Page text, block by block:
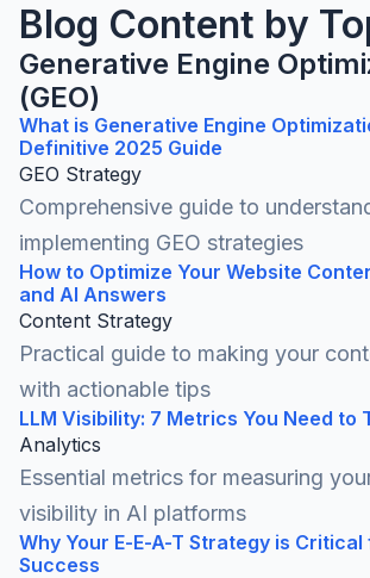
Blog Content by
Generative Engine
(GEO)
What is Generative Engine
Definitive 2025 Guide
GEO Strategy
Comprehensive guide to
implementing GEO strategies
How to Optimize Your Website
and AI Answers
Content Strategy
Practical guide to making your
with actionable tips
LLM Visibility: 7 Metrics You Need to
Analytics
Essential metrics for measuring
visibility in AI platforms
Why Your E-E-A-T Strategy is Critical
Success